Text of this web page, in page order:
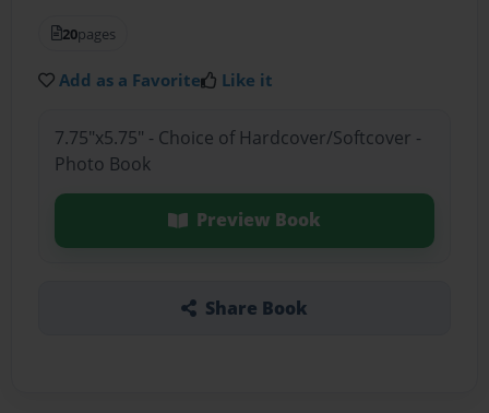
20pages
Add as a Favorite Like it
7.75"x5.75" - Choice of Hardcover/Softcover -
Photo Book
Preview Book
Share Book